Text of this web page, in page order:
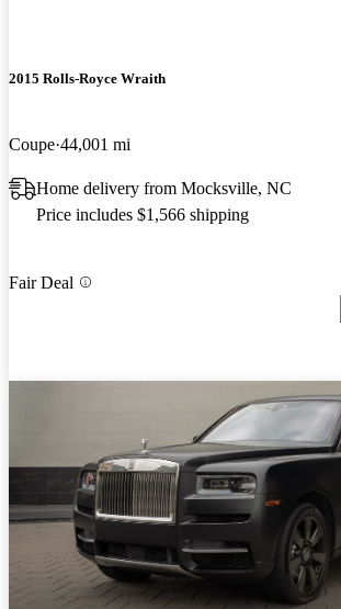
2015 Rolls-Royce Wraith
Coupe 44,001 mi
Home delivery from Mocksville, NC
Price includes $1,566 shipping
Fair Deal